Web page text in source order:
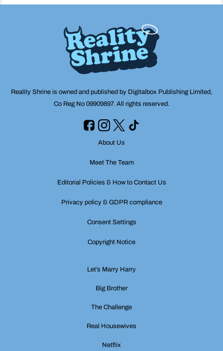
Reality Shrine is owned and published by Digitalbox Publishing Limited,
Co Reg No 09909897. All rights reserved.
About Us
Meet The Team
Editorial Policies & How to Contact Us
Privacy policy & GDPR compliance
Consent Settings
Copyright Notice
Let’s Marry Harry
Big Brother
The Challenge
Real Housewives
Netflix